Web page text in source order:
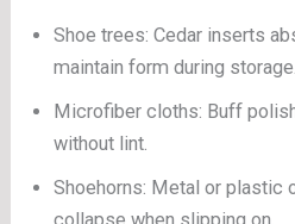
Shoe trees: Cedar inserts
maintain form during storage.
Microfiber cloths: Buff
without lint.
Shoehorns: Metal or plastic